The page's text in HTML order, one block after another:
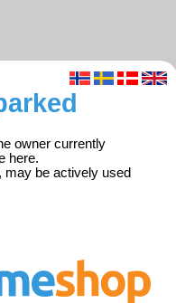
owner currently
here.
be actively used